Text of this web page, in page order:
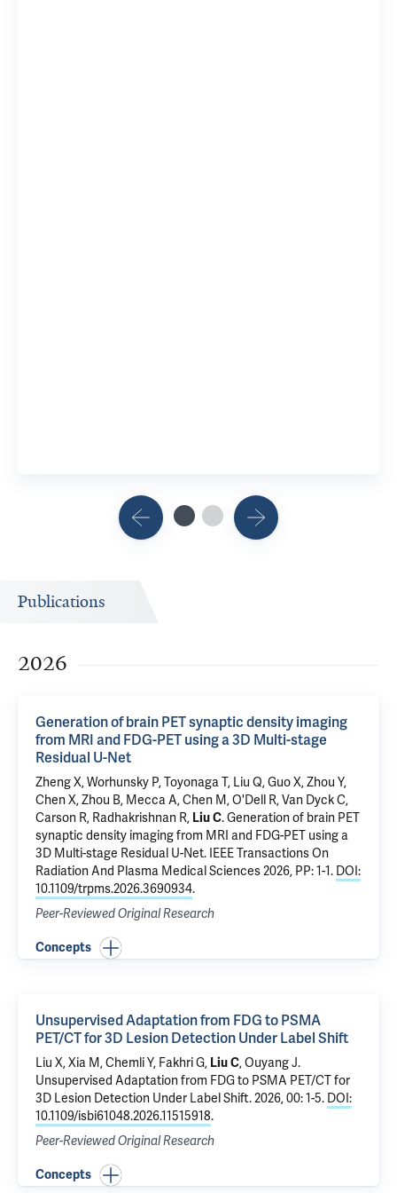
Publications
2026
Generation of brain PET synaptic density imaging
from MRI and FDG-PET using a 3D Multi-stage
Residual U-Net
Zheng X,Worhunsky P,Toyonaga T, Liu Q, Guo X, Zhou Y,
Chen X,Zhou B, Mecca A,Chen M,O'Dell R,Van Dyck C,
Carson R, Radhakrishnan R, Liu C.Generation of brain PET
synaptic density imaging from MRI and FDG-PET using a
3D Multi-stage Residual U-Net. IEEE Transactions On
Radiation And Plasma Medical Sciences 2026, PP: 1-1. DOI:
10.1109/trpms.2026.3690934.
Peer-Reviewed Original Research
Concepts
Unsupervised Adaptation from FDG to PSMA
PET/CT for 3D Lesion Detection Under Label Shift
Liu X, Xia M,Chemli Y, Fakhri G, Liu C,Ouyang J.
Unsupervised Adaptation from FDG to PSMA PET/CT for
3D Lesion Detection Under Label Shift. 2026, 00: 1-5. DOI:
10.1109/isbi61048.2026.11515918.
Peer-Reviewed Original Research
Concepts